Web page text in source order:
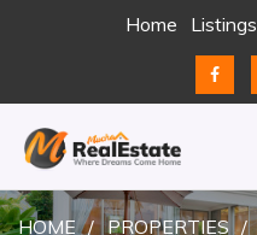
Home Listings
REAL ESTATE
HOME PROPERTIES